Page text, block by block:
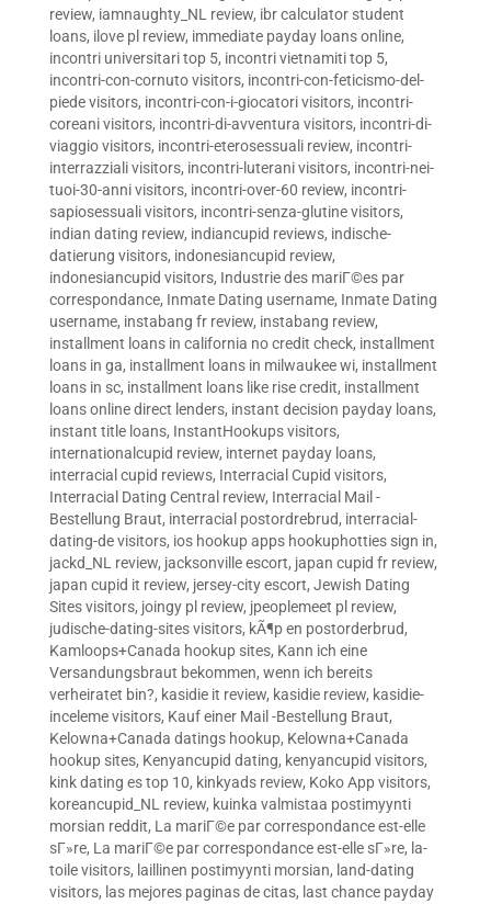
review, iamnaughty_NL review, ibr calculator student
loans, ilove pl review, immediate payday loans online,
incontri universitari top 5, incontri vietnamiti top 5,
incontri-con-cornuto visitors, incontri-con-feticismo-del-
piede visitors, incontri-con-i-giocatori visitors, incontri-
coreani visitors, incontri-di-avventura visitors, incontri-di-
viaggio visitors, incontri-eterosessuali review, incontri-
interrazziali visitors, incontri-luterani visitors, incontri-nei-
tuoi-30-anni visitors, incontri-over-60 review, incontri-
sapiosessuali visitors, incontri-senza-glutine visitors,
indian dating review, indiancupid reviews, indische-
datierung visitors, indonesiancupid review,
indonesiancupid visitors, Industrie des mariГ©es par
correspondance, Inmate Dating username, Inmate Dating
username, instabang fr review, instabang review,
installment loans in california no credit check, installment
loans in ga, installment loans in milwaukee wi, installment
loans in sc, installment loans like rise credit, installment
loans online direct lenders, instant decision payday loans,
instant title loans, InstantHookups visitors,
internationalcupid review, internet payday loans,
interracial cupid reviews, Interracial Cupid visitors,
Interracial Dating Central review, Interracial Mail -
Bestellung Braut, interracial postordrebrud, interracial-
dating-de visitors, ios hookup apps hookuphotties sign in,
jackd_NL review, jacksonville escort, japan cupid fr review,
japan cupid it review, jersey-city escort, Jewish Dating
Sites visitors, joingy pl review, jpeoplemeet pl review,
judische-dating-sites visitors, kÃ¶p en postorderbrud,
Kamloops+Canada hookup sites, Kann ich eine
Versandungsbraut bekommen, wenn ich bereits
verheiratet bin?, kasidie it review, kasidie review, kasidie-
inceleme visitors, Kauf einer Mail -Bestellung Braut,
Kelowna+Canada datings hookup, Kelowna+Canada
hookup sites, Kenyancupid dating, kenyancupid visitors,
kink dating es top 10, kinkyads review, Koko App visitors,
koreancupid_NL review, kuinka valmistaa postimyynti
morsian reddit, La mariГ©e par correspondance est-elle
sГ»re, La mariГ©e par correspondance est-elle sГ»re, la-
toile visitors, laillinen postimyynti morsian, land-dating
visitors, las mejores paginas de citas, last chance payday